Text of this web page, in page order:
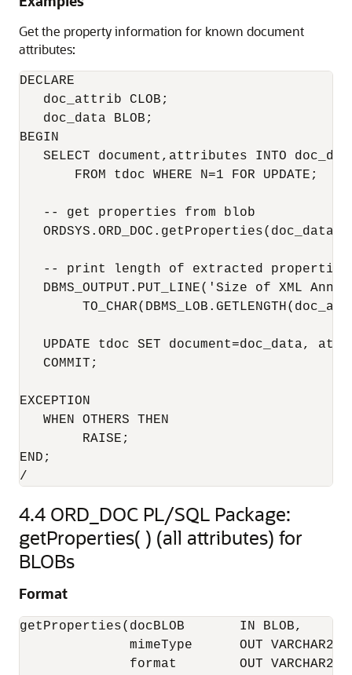
Get the property information for known document
attributes:
DECLARE
   doc_attrib CLOB;
   doc_data BLOB;
BEGIN
SELECT document,attributes INTO
       FROM tdoc WHERE N=1 FOR UPDATE;
   -- get properties from blob
ORDSYS.ORD_DOC.getProperties(doc_data,
   -- print length of extracted properties
DBMS_OUTPUT.PUT_LINE('Size of XML
UPDATE tdoc SET document=doc_data,
   COMMIT;
EXCEPTION
   WHEN OTHERS THEN
        RAISE;
END;
/
4.4 ORD_DOC PL/SQL Package:
getProperties( ) (all attributes) for
BLOBs
Format
getProperties(docBLOB       IN BLOB,
              mimeType      OUT VARCHAR2,
              format        OUT VARCHAR2,